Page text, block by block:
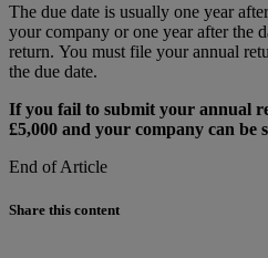
The due date is usually one year
your company or one year after the
return. You must file your annual
the due date.
If you fail to submit your annual
£5,000 and your company can be
End of Article
Share this content